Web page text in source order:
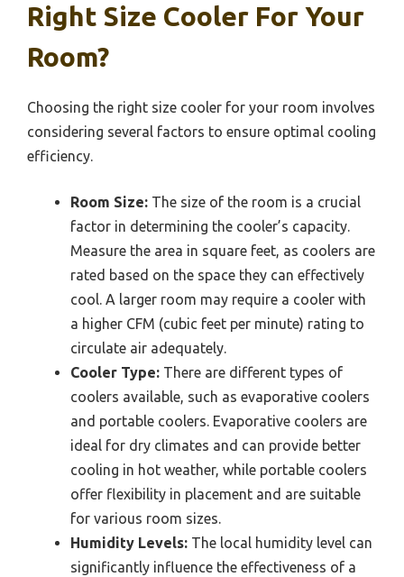
Right Size Cooler For Your
Room?
Choosing the right size cooler for your room involves
considering several factors to ensure optimal cooling
efficiency.
Room Size: The size of the room is a crucial
factor in determining the cooler’s capacity.
Measure the area in square feet, as coolers are
rated based on the space they can effectively
cool. A larger room may require a cooler with
a higher CFM (cubic feet per minute) rating to
circulate air adequately.
Cooler Type: There are different types of
coolers available, such as evaporative coolers
and portable coolers. Evaporative coolers are
ideal for dry climates and can provide better
cooling in hot weather, while portable coolers
offer flexibility in placement and are suitable
for various room sizes.
Humidity Levels: The local humidity level can
significantly influence the effectiveness of a